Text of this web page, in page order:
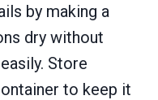
by making a
dry without
Store
to keep it